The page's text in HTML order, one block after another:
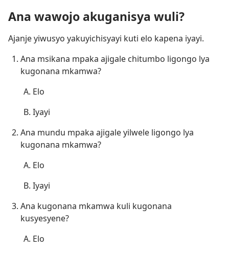
Ana wawojo akuganisya wuli?
Ajanje yiwusyo yakuyichisyayi kuti elo kapena iyayi.
Ana msikana mpaka ajigale chitumbo ligongo lya
kugonana mkamwa?
Elo
Iyayi
Ana mundu mpaka ajigale yilwele ligongo lya
kugonana mkamwa?
Elo
Iyayi
Ana kugonana mkamwa kuli kugonana
kusyesyene?
Elo